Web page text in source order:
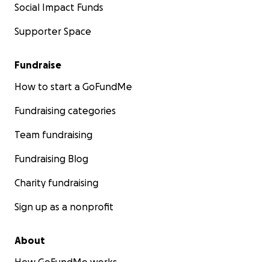
Social Impact Funds
Supporter Space
Fundraise
How to start a GoFundMe
Fundraising categories
Team fundraising
Fundraising Blog
Charity fundraising
Sign up as a nonprofit
About